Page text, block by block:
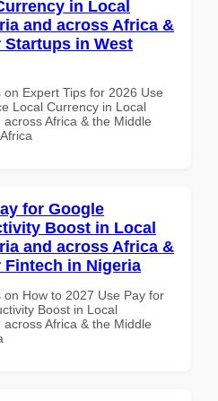
in Local
and across Africa &
in West
Expert Tips for 2026 Use
Local Currency in Local
Africa & the Middle
for Google
Boost in Local
and across Africa &
in Nigeria
How to 2027 Use Pay for
Boost in Local
Africa & the Middle